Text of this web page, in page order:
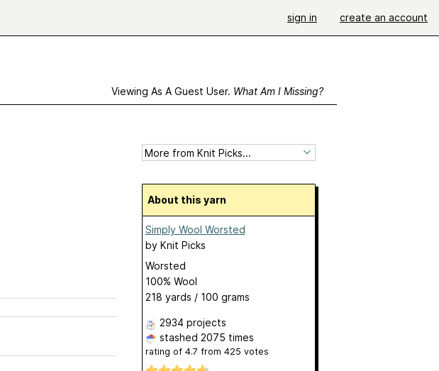
sign in create an account
Viewing As A Guest User. What Am I Missing?
About this yarn
Simply Wool Worsted
by Knit Picks
Worsted
100% Wool
218 yards / 100 grams
2934 projects
stashed 2075 times
rating of 4.7 from 425 votes